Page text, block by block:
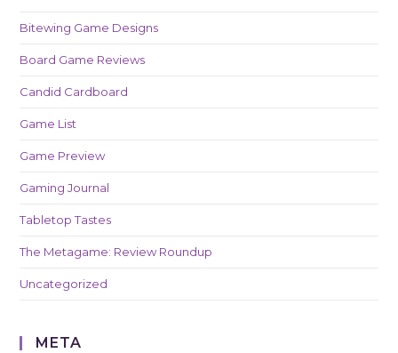
Bitewing Game Designs
Board Game Reviews
Candid Cardboard
Game List
Game Preview
Gaming Journal
Tabletop Tastes
The Metagame: Review Roundup
Uncategorized
META